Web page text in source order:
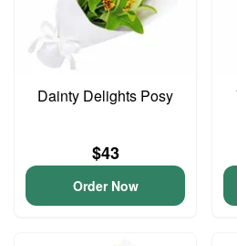
Dainty Delights Posy
$43
Order Now